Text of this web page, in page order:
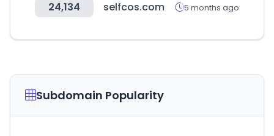
24,134 selfcos.com 5 months ago
Subdomain Popularity